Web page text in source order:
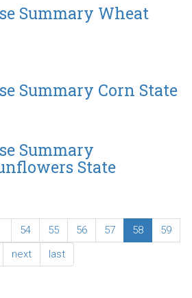
Summary Wheat
Summary Corn State
Summary
State
54 55 56 57 58
59
next last